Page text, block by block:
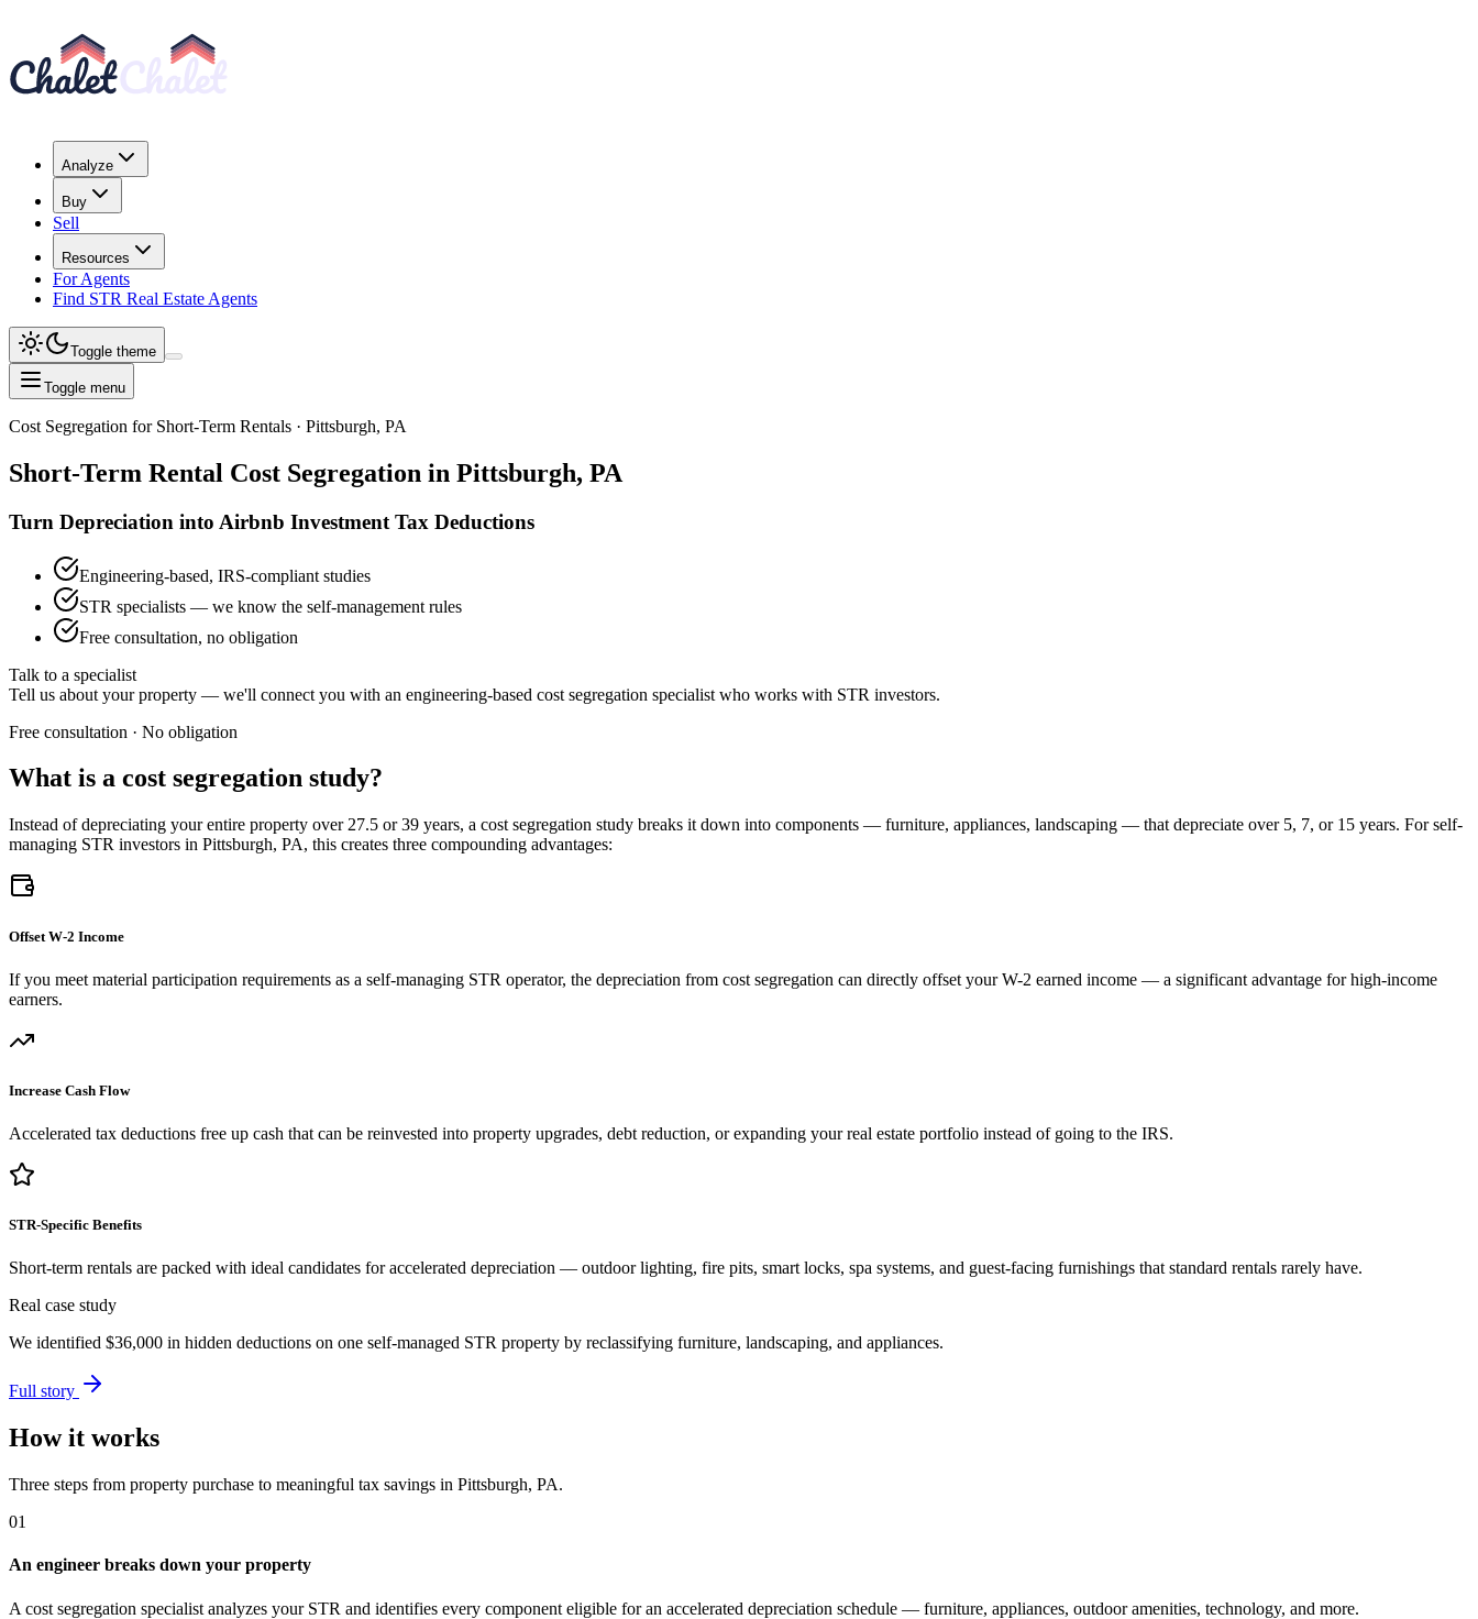
Analyze
Buy
Sell
Resources
For Agents
Find STR Real Estate Agents
Toggle theme
Toggle menu
Cost Segregation for Short-Term Rentals · Pittsburgh, PA
Short-Term Rental Cost Segregation in Pittsburgh, PA
Turn Depreciation into Airbnb Investment Tax Deductions
Engineering-based, IRS-compliant studies
STR specialists — we know the self-management rules
Free consultation, no obligation
Talk to a specialist
Tell us about your property — we'll connect you with an engineering-based cost segregation specialist who works with STR investors.
Free consultation · No obligation
What is a cost segregation study?
Instead of depreciating your entire property over 27.5 or 39 years, a cost segregation study breaks it down into components — furniture, appliances, landscaping — that depreciate over 5, 7, or 15 years. For self-
managing STR investors in Pittsburgh, PA, this creates three compounding advantages:
Offset W-2 Income
If you meet material participation requirements as a self-managing STR operator, the depreciation from cost segregation can directly offset your W-2 earned income — a significant advantage for high-income
earners.
Increase Cash Flow
Accelerated tax deductions free up cash that can be reinvested into property upgrades, debt reduction, or expanding your real estate portfolio instead of going to the IRS.
STR-Specific Benefits
Short-term rentals are packed with ideal candidates for accelerated depreciation — outdoor lighting, fire pits, smart locks, spa systems, and guest-facing furnishings that standard rentals rarely have.
Real case study
We identified $36,000 in hidden deductions on one self-managed STR property by reclassifying furniture, landscaping, and appliances.
Full story
How it works
Three steps from property purchase to meaningful tax savings in Pittsburgh, PA.
01
An engineer breaks down your property
A cost segregation specialist analyzes your STR and identifies every component eligible for an accelerated depreciation schedule — furniture, appliances, outdoor amenities, technology, and more.